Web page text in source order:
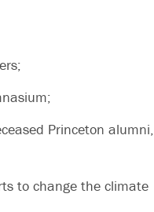
Princeton alumni,
to change the climate